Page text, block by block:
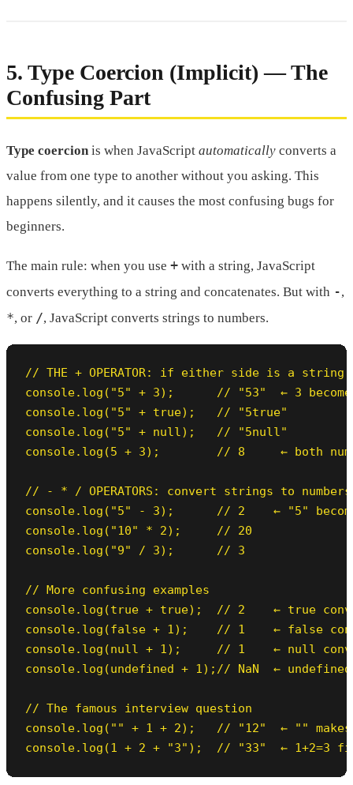
5. Type Coercion (Implicit) — The
Confusing Part
Type coercion is when JavaScript automatically converts a
value from one type to another without you asking. This
happens silently, and it causes the most confusing bugs for
beginners.
The main rule: when you use + with a string, JavaScript
converts everything to a string and concatenates. But with -,
*, or /, JavaScript converts strings to numbers.
// THE + OPERATOR: if either side is a
console.log("5" + 3);      // "53"  ← 3
console.log("5" + true);   // "5true"
console.log("5" + null);   // "5null"
console.log(5 + 3);        // 8     ← both
// - * / OPERATORS: convert strings to numbers
console.log("5" - 3);      // 2    ← "5"
console.log("10" * 2);     // 20
console.log("9" / 3);      // 3
// More confusing examples
console.log(true + true);  // 2    ← true
console.log(false + 1);    // 1    ← false
console.log(null + 1);     // 1    ← null
console.log(undefined + 1);// NaN  ←
// The famous interview question
console.log("" + 1 + 2);   // "12"  ← ""
console.log(1 + 2 + "3");  // "33"  ← 1+2=3